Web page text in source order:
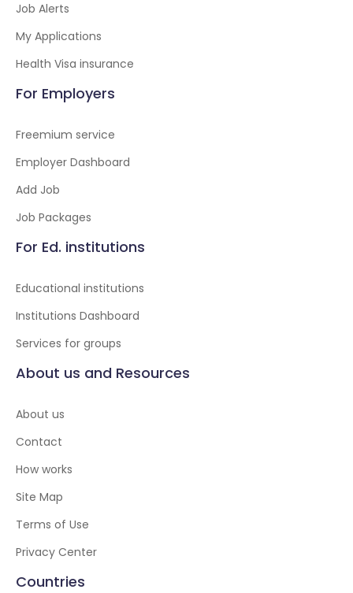
Job Alerts
My Applications
Health Visa insurance
For Employers
Freemium service
Employer Dashboard
Add Job
Job Packages
For Ed. institutions
Educational institutions
Institutions Dashboard
Services for groups
About us and Resources
About us
Contact
How works
Site Map
Terms of Use
Privacy Center
Countries